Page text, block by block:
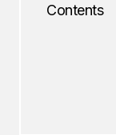
Contents